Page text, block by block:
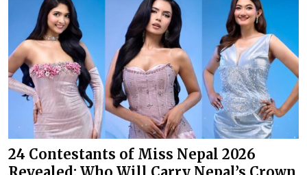
24 Contestants of Miss Nepal 2026